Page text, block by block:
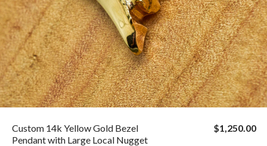
Custom 14k Yellow Gold Bezel
Pendant with Large Local Nugget
$1,250.00